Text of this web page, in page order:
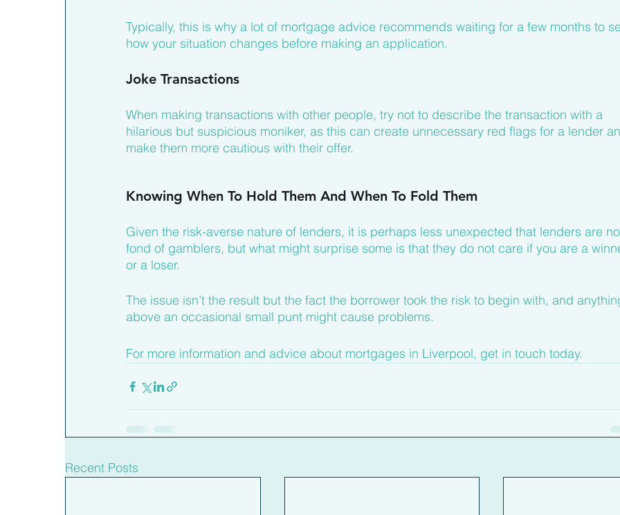
Typically, this is why a lot of mortgage advice recommends waiting for a few months to
how your situation changes before making an application.
Joke Transactions
When making transactions with other people, try not to describe the transaction with a
hilarious but suspicious moniker, as this can create unnecessary red flags for a lender
make them more cautious with their offer.
Knowing When To Hold Them And When To Fold Them
Given the risk-averse nature of lenders, it is perhaps less unexpected that lenders are
fond of gamblers, but what might surprise some is that they do not care if you are a
or a loser.
The issue isn’t the result but the fact the borrower took the risk to begin with, and
above an occasional small punt might cause problems.
For more information and advice about mortgages in Liverpool, get in touch today.
Recent Posts